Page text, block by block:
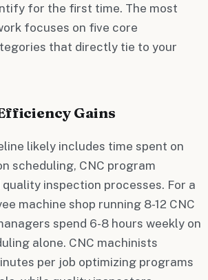
for the first time. The most
focuses on five core
that directly tie to your
Gains
likely includes time spent on
scheduling, CNC program
inspection processes. For a
machine shop running 8-12 CNC
spend 6-8 hours weekly on
alone. CNC machinists
per job optimizing programs